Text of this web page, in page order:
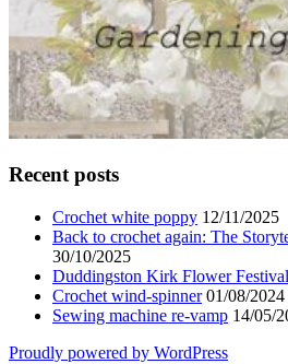
Recent posts
Crochet white poppy 12/11/2025
Back to crochet again: The
30/10/2025
Duddingston Kirk Flower Festival
Crochet wind-spinner 01/08/2024
Sewing machine re-vamp 14/05/
Proudly powered by WordPress